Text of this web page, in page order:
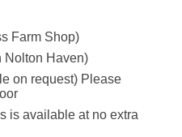
Farm Shop)
Nolton Haven)
on request) Please
is available at no extra